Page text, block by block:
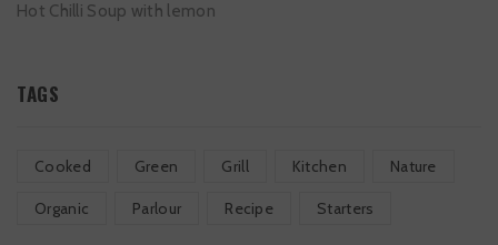
Hot Chilli Soup with lemon
TAGS
Cooked Green Grill Kitchen Nature
Organic Parlour Recipe Starters